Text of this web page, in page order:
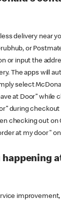
delivery near
or
or input the
The apps will
select
at Door” while
during
checking out on
at my door"